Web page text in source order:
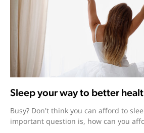
Sleep your way to better
Busy? Don't think you can afford to
important question is, how can you